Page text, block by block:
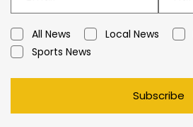
All News Local News
Sports News
Subscribe